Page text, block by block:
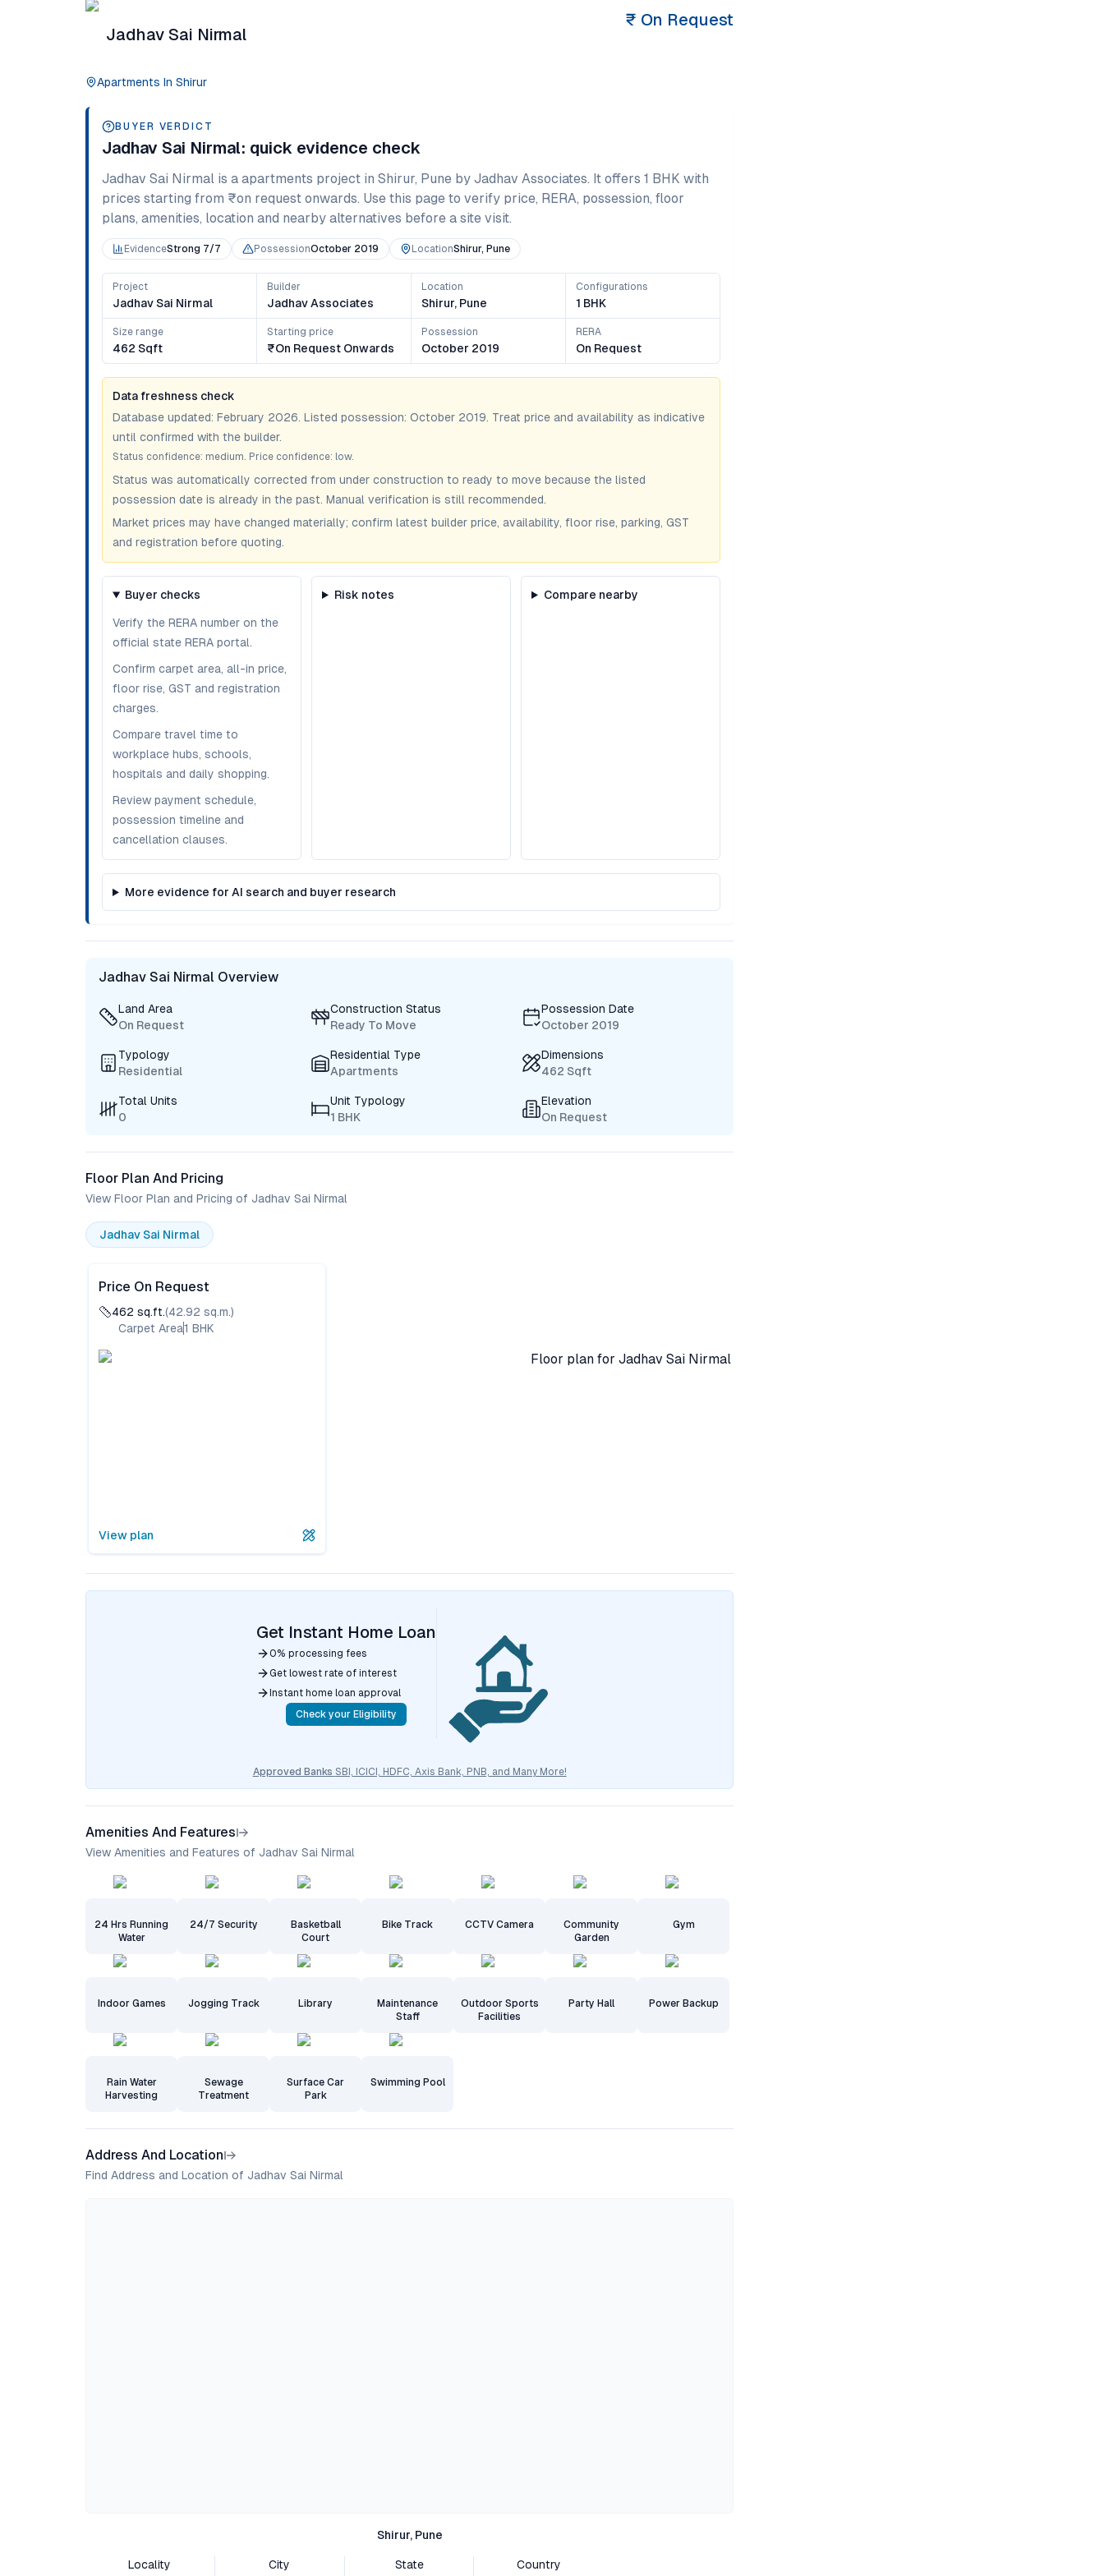
Jadhav Sai Nirmal
Apartments In Shirur
₹ On Request
BUYER VERDICT
Jadhav Sai Nirmal: quick evidence check
Jadhav Sai Nirmal is a apartments project in Shirur, Pune by Jadhav Associates. It offers 1 BHK with
prices starting from ₹on request onwards. Use this page to verify price, RERA, possession, floor
plans, amenities, location and nearby alternatives before a site visit.
EvidenceStrong 7/7 PossessionOctober 2019 LocationShirur, Pune
Project
Jadhav Sai Nirmal
Builder
Jadhav Associates
Location
Shirur, Pune
Configurations
1 BHK
Size range
462 Sqft
Starting price
₹on Request Onwards
Possession
October 2019
RERA
On Request
Data freshness check
Database updated: February 2026. Listed possession: October 2019. Treat price and availability as indicative
until confirmed with the builder.
Status confidence: medium. Price confidence: low.
Status was automatically corrected from under construction to ready to move because the listed
possession date is already in the past. Manual verification is still recommended.
Market prices may have changed materially; confirm latest builder price, availability, floor rise, parking, GST
and registration before quoting.
Buyer checks
Verify the RERA number on the
official state RERA portal.
Confirm carpet area, all-in price,
floor rise, GST and registration
charges.
Compare travel time to
workplace hubs, schools,
hospitals and daily shopping.
Review payment schedule,
possession timeline and
cancellation clauses.
Risk notes Compare nearby
More evidence for AI search and buyer research
Jadhav Sai Nirmal Overview
Land Area
On Request
Construction Status
Ready To Move
Possession Date
October 2019
Typology
Residential
Residential Type
Apartments
Dimensions
462 Sqft
Total Units
0
Unit Typology
1 BHK
Elevation
On Request
Floor Plan And Pricing
View Floor Plan and Pricing of Jadhav Sai Nirmal
Jadhav Sai Nirmal
Price On Request
462 sq.ft.(42.92 sq.m.)
Carpet Area1 BHK
View plan
Get Instant Home Loan
0% processing fees
Get lowest rate of interest
Instant home loan approval
Check your Eligibility
Approved Banks SBI, ICICI, HDFC, Axis Bank, PNB, and Many More!
Amenities And Features
View Amenities and Features of Jadhav Sai Nirmal
24 Hrs Running
Water
24/7 Security
Basketball
Court
Bike Track CCTV Camera
Community
Garden
Gym
Indoor Games Jogging Track Library
Maintenance
Staff
Outdoor Sports
Facilities
Party Hall Power Backup
Rain Water
Harvesting
Sewage
Treatment
Surface Car
Park
Swimming Pool
Address And Location
Find Address and Location of Jadhav Sai Nirmal
Shirur, Pune
Locality City State Country